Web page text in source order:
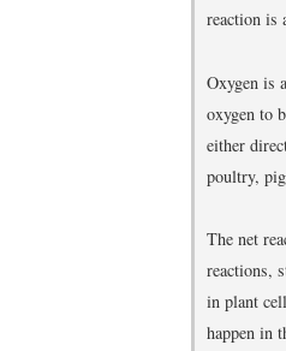
reaction is
Oxygen is
oxygen to
either
poultry,
The net
reactions,
in plant
happen in